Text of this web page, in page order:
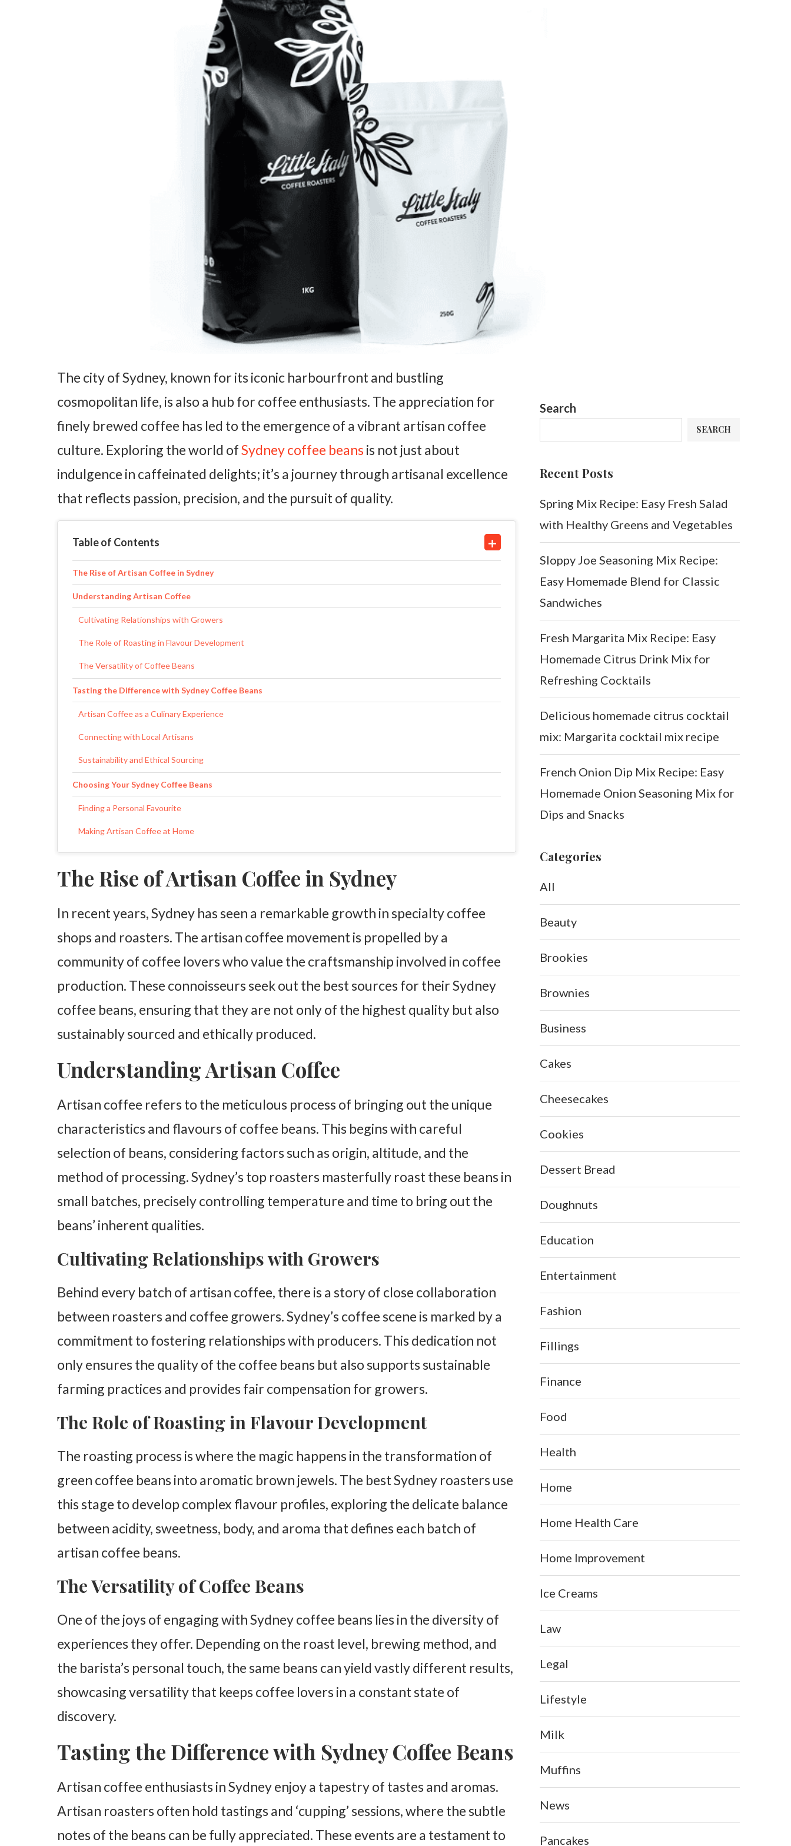
The city of Sydney, known for its iconic harbourfront and bustling
cosmopolitan life, is also a hub for coffee enthusiasts. The appreciation for
finely brewed coffee has led to the emergence of a vibrant artisan coffee
culture. Exploring the world ofSydney coffee beans is not just about
indulgence in caffeinated delights; it’s a journey through artisanal excellence
that reflects passion, precision, and the pursuit of quality.
Table of Contents
The Rise of Artisan Coffee in Sydney
Understanding Artisan Coffee
Cultivating Relationships with Growers
The Role of Roasting in Flavour Development
The Versatility of Coffee Beans
Tasting the Difference with Sydney Coffee Beans
Artisan Coffee as a Culinary Experience
Connecting with Local Artisans
Sustainability and Ethical Sourcing
Choosing Your Sydney Coffee Beans
Finding a Personal Favourite
Making Artisan Coffee at Home
The Rise of Artisan Coffee in Sydney
In recent years, Sydney has seen a remarkable growth in specialty coffee
shops and roasters. The artisan coffee movement is propelled by a
community of coffee lovers who value the craftsmanship involved in coffee
production. These connoisseurs seek out the best sources for their Sydney
coffee beans, ensuring that they are not only of the highest quality but also
sustainably sourced and ethically produced.
Understanding Artisan Coffee
Artisan coffee refers to the meticulous process of bringing out the unique
characteristics and flavours of coffee beans. This begins with careful
selection of beans, considering factors such as origin, altitude, and the
method of processing. Sydney’s top roasters masterfully roast these beans in
small batches, precisely controlling temperature and time to bring out the
beans’ inherent qualities.
Cultivating Relationships with Growers
Behind every batch of artisan coffee, there is a story of close collaboration
between roasters and coffee growers. Sydney’s coffee scene is marked by a
commitment to fostering relationships with producers. This dedication not
only ensures the quality of the coffee beans but also supports sustainable
farming practices and provides fair compensation for growers.
The Role of Roasting in Flavour Development
The roasting process is where the magic happens in the transformation of
green coffee beans into aromatic brown jewels. The best Sydney roasters use
this stage to develop complex flavour profiles, exploring the delicate balance
between acidity, sweetness, body, and aroma that defines each batch of
artisan coffee beans.
The Versatility of Coffee Beans
One of the joys of engaging with Sydney coffee beans lies in the diversity of
experiences they offer. Depending on the roast level, brewing method, and
the barista’s personal touch, the same beans can yield vastly different results,
showcasing versatility that keeps coffee lovers in a constant state of
discovery.
Tasting the Difference with Sydney Coffee Beans
Artisan coffee enthusiasts in Sydney enjoy a tapestry of tastes and aromas.
Artisan roasters often hold tastings and ‘cupping’ sessions, where the subtle
notes of the beans can be fully appreciated. These events are a testament to
Search
SEARCH
Recent Posts
Spring Mix Recipe: Easy Fresh Salad
with Healthy Greens and Vegetables
Sloppy Joe Seasoning Mix Recipe:
Easy Homemade Blend for Classic
Sandwiches
Fresh Margarita Mix Recipe: Easy
Homemade Citrus Drink Mix for
Refreshing Cocktails
Delicious homemade citrus cocktail
mix: Margarita cocktail mix recipe
French Onion Dip Mix Recipe: Easy
Homemade Onion Seasoning Mix for
Dips and Snacks
Categories
All
Beauty
Brookies
Brownies
Business
Cakes
Cheesecakes
Cookies
Dessert Bread
Doughnuts
Education
Entertainment
Fashion
Fillings
Finance
Food
Health
Home
Home Health Care
Home Improvement
Ice Creams
Law
Legal
Lifestyle
Milk
Muffins
News
Pancakes